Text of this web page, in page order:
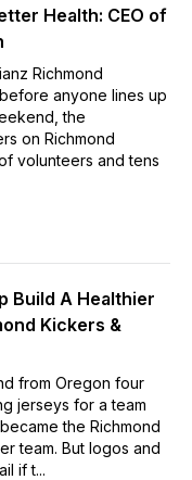
Health: CEO of
Richmond
anyone lines up
the
on Richmond
volunteers and tens
Build A Healthier
Kickers &
from Oregon four
jerseys for a team
the Richmond
team. But logos and
if t...